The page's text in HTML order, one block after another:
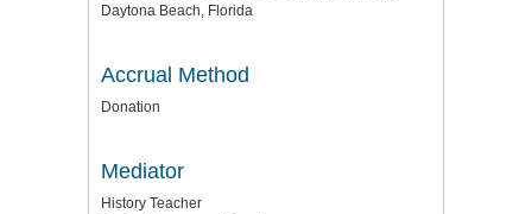
Daytona Beach, Florida
Accrual Method
Donation
Mediator
History Teacher